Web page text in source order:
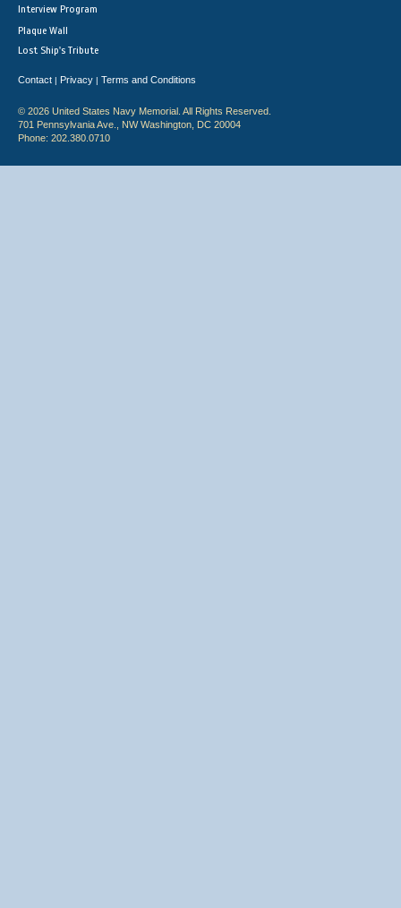
Interview Program
Plaque Wall
Lost Ship's Tribute
Contact | Privacy | Terms and Conditions
© 2026 United States Navy Memorial. All Rights Reserved.
701 Pennsylvania Ave., NW Washington, DC 20004
Phone: 202.380.0710